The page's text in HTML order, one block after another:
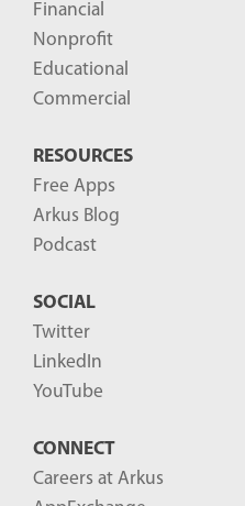
Financial
Nonprofit
Educational
Commercial
RESOURCES
Free Apps
Arkus Blog
Podcast
SOCIAL
Twitter
LinkedIn
YouTube
CONNECT
Careers at Arkus